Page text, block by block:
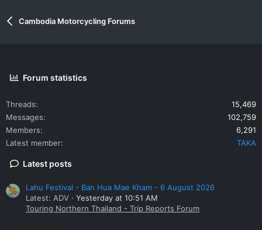
Cambodia Motorcycling Forums
Forum statistics
Threads
15,469
Messages
102,759
Members
6,291
Latest member
TAKA
Latest posts
Lahu Festival - Ban Hua Mae Kham - 6 August 2026
Latest: ADV
Yesterday at 10:51 AM
Touring Northern Thailand - Trip Reports Forum